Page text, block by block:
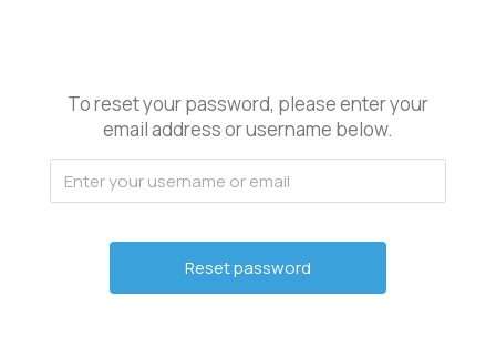
To reset your password, please enter your
email address or username below.